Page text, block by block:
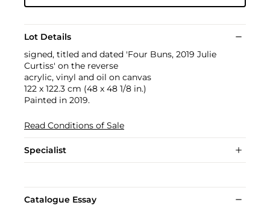
Lot Details
signed, titled and dated 'Four Buns, 2019 Julie
Curtiss' on the reverse
acrylic, vinyl and oil on canvas
122 x 122.3 cm (48 x 48 1/8 in.)
Painted in 2019.
Read Conditions of Sale
Specialist
Catalogue Essay